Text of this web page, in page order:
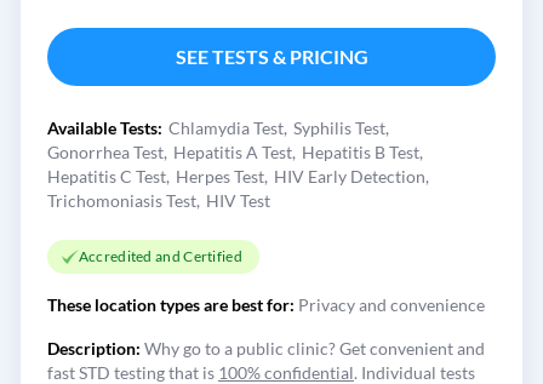
SEE TESTS & PRICING
Available Tests: Chlamydia Test Syphilis Test
Gonorrhea Test Hepatitis A Test Hepatitis B Test
Hepatitis C Test Herpes Test HIV Early Detection
Trichomoniasis Test HIV Test
Accredited and Certified
These location types are best for: Privacy and convenience
Description: Why go to a public clinic? Get convenient and
fast STD testing that is 100% confidential. Individual tests